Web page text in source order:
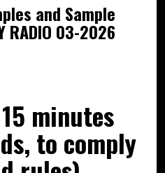
and Sample
RADIO 03-2026
minutes
to comply